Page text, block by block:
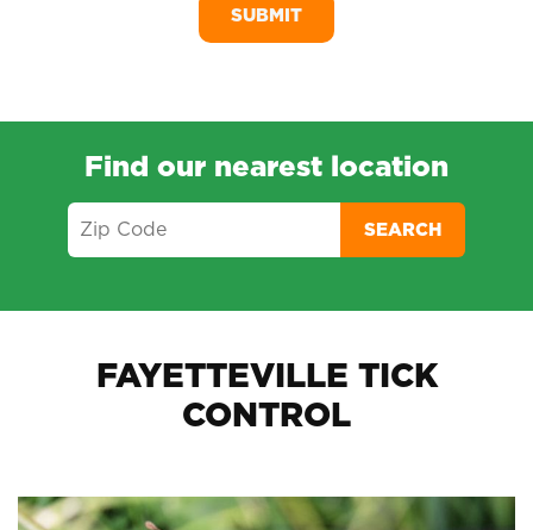
Find our nearest location
SEARCH
FAYETTEVILLE TICK
CONTROL